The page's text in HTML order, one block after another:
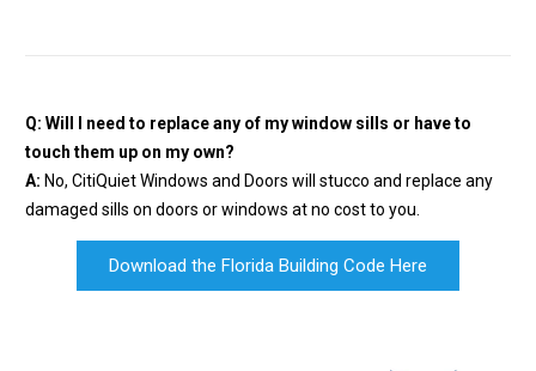
Q: Will I need to replace any of my window sills or have to
touch them up on my own?
A: No, CitiQuiet Windows and Doors will stucco and replace any
damaged sills on doors or windows at no cost to you.
Download the Florida Building Code Here